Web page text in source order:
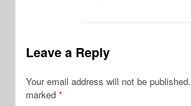
Leave a Reply
Your email address will not be published.
marked*